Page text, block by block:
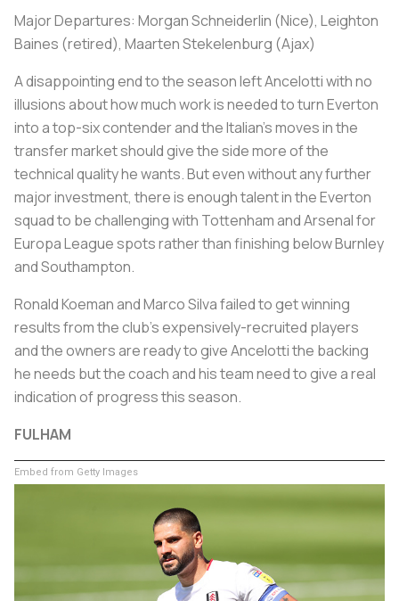
Major Departures: Morgan Schneiderlin (Nice), Leighton
Baines (retired), Maarten Stekelenburg (Ajax)
A disappointing end to the season left Ancelotti with no
illusions about how much work is needed to turn Everton
into a top-six contender and the Italian's moves in the
transfer market should give the side more of the
technical quality he wants. But even without any further
major investment, there is enough talent in the Everton
squad to be challenging with Tottenham and Arsenal for
Europa League spots rather than finishing below Burnley
and Southampton.
Ronald Koeman and Marco Silva failed to get winning
results from the club's expensively-recruited players
and the owners are ready to give Ancelotti the backing
he needs but the coach and his team need to give a real
indication of progress this season.
FULHAM
Embed from Getty Images